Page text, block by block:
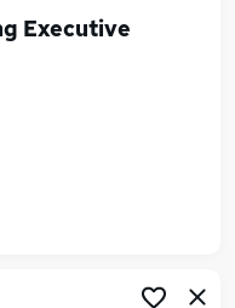
Executive